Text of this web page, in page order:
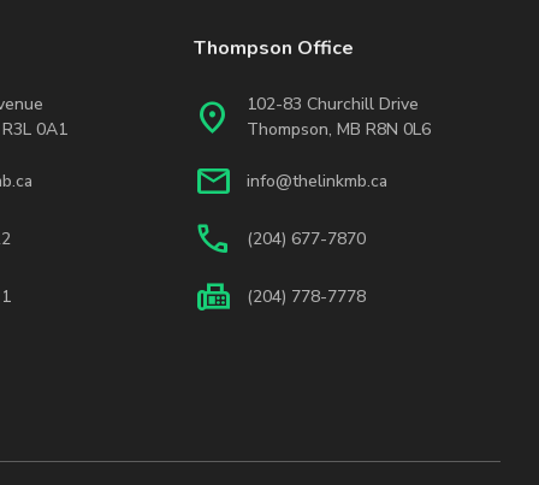
0A1
Thompson Office
location_on
102-83 Churchill Drive
Thompson, MB R8N 0L6
mail info@thelinkmb.ca
phone (204) 677-7870
fax (204) 778-7778